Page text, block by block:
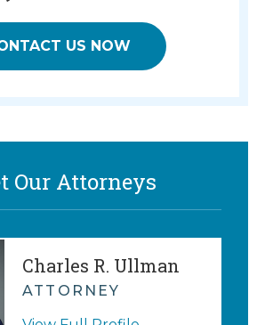
US NOW
Our Attorneys
Charles R. Ullman
ATTORNEY